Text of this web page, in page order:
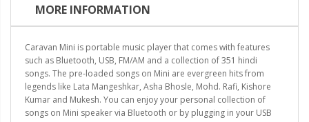
MORE INFORMATION
Caravan Mini is portable music player that comes with features
such as Bluetooth, USB, FM/AM and a collection of 351 hindi
songs. The pre-loaded songs on Mini are evergreen hits from
legends like Lata Mangeshkar, Asha Bhosle, Mohd. Rafi, Kishore
Kumar and Mukesh. You can enjoy your personal collection of
songs on Mini speaker via Bluetooth or by plugging in your USB